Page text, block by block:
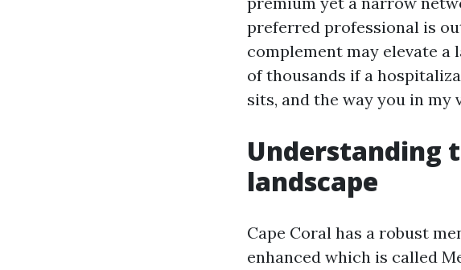
preferred professional is
complement may elevate a
of thousands if a
sits, and the way you in my
Understanding
landscape
Cape Coral has a robust
enhanced which is called